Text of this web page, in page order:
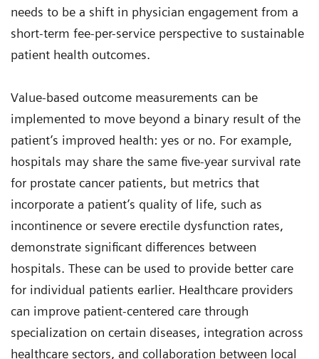
needs to be a shift in physician engagement from a
short-term fee-per-service perspective to sustainable
patient health outcomes.
Value-based outcome measurements can be
implemented to move beyond a binary result of the
patient’s improved health: yes or no. For example,
hospitals may share the same five-year survival rate
for prostate cancer patients, but metrics that
incorporate a patient’s quality of life, such as
incontinence or severe erectile dysfunction rates,
demonstrate significant differences between
hospitals. These can be used to provide better care
for individual patients earlier. Healthcare providers
can improve patient-centered care through
specialization on certain diseases, integration across
healthcare sectors, and collaboration between local